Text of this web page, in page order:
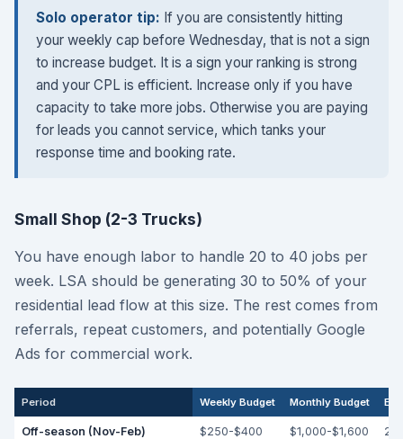
Solo operator tip: If you are consistently hitting
your weekly cap before Wednesday, that is not a sign
to increase budget. It is a sign your ranking is strong
and your CPL is efficient. Increase only if you have
capacity to take more jobs. Otherwise you are paying
for leads you cannot service, which tanks your
response time and booking rate.
Small Shop (2-3 Trucks)
You have enough labor to handle 20 to 40 jobs per
week. LSA should be generating 30 to 50% of your
residential lead flow at this size. The rest comes from
referrals, repeat customers, and potentially Google
Ads for commercial work.
Period Weekly Budget Monthly Budget
Off-season (Nov-Feb) $250-$400 $1,000-$1,600